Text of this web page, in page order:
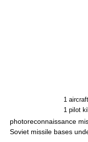
1
1 pilot
photoreconnaissance
Soviet missile bases